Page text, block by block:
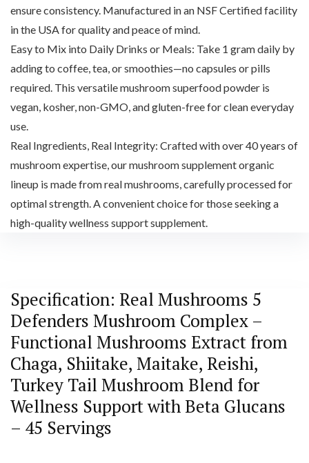
ensure consistency. Manufactured in an NSF Certified facility
in the USA for quality and peace of mind.
Easy to Mix into Daily Drinks or Meals: Take 1 gram daily by
adding to coffee, tea, or smoothies—no capsules or pills
required. This versatile mushroom superfood powder is
vegan, kosher, non-GMO, and gluten-free for clean everyday
use.
Real Ingredients, Real Integrity: Crafted with over 40 years of
mushroom expertise, our mushroom supplement organic
lineup is made from real mushrooms, carefully processed for
optimal strength. A convenient choice for those seeking a
high-quality wellness support supplement.
Specification: Real Mushrooms 5
Defenders Mushroom Complex –
Functional Mushrooms Extract from
Chaga, Shiitake, Maitake, Reishi,
Turkey Tail Mushroom Blend for
Wellness Support with Beta Glucans
– 45 Servings